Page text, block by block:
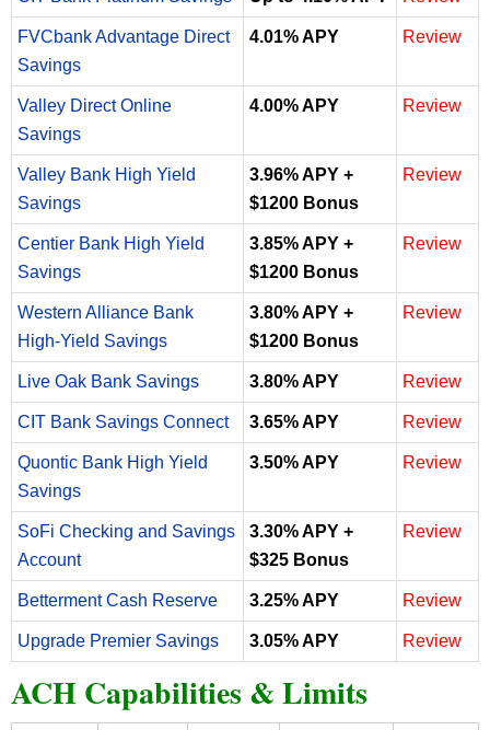
FVCbank Advantage Direct
Savings
4.01% APY Review
Valley Direct Online
Savings
4.00% APY Review
Valley Bank High Yield
Savings
3.96% APY +
$1200 Bonus
Review
Centier Bank High Yield
Savings
3.85% APY +
$1200 Bonus
Review
Western Alliance Bank
High-Yield Savings
3.80% APY +
$1200 Bonus
Review
Live Oak Bank Savings 3.80% APY Review
CIT Bank Savings Connect 3.65% APY Review
Quontic Bank High Yield
Savings
3.50% APY Review
SoFi Checking and Savings
Account
3.30% APY +
$325 Bonus
Review
Betterment Cash Reserve 3.25% APY Review
Upgrade Premier Savings 3.05% APY Review
ACH Capabilities & Limits